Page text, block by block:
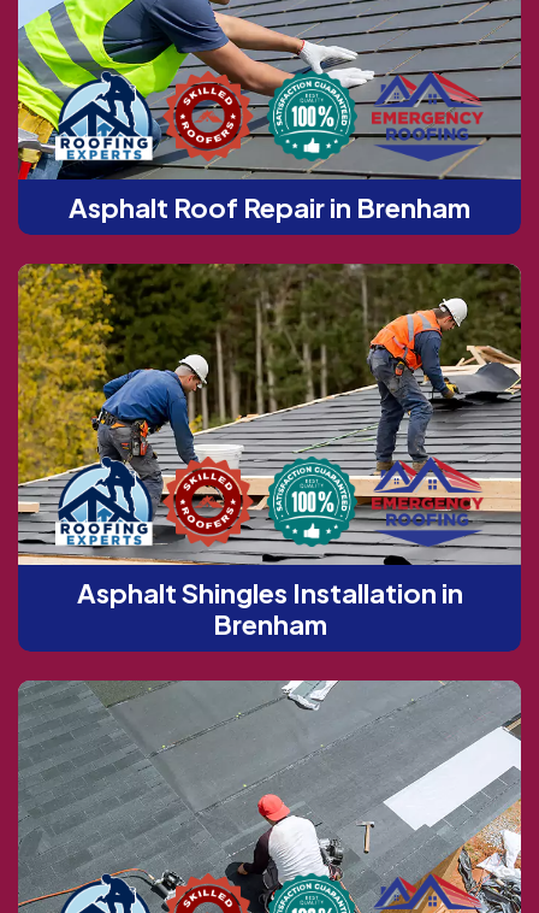
Asphalt Roof Repair in Brenham
Asphalt Shingles Installation in
Brenham